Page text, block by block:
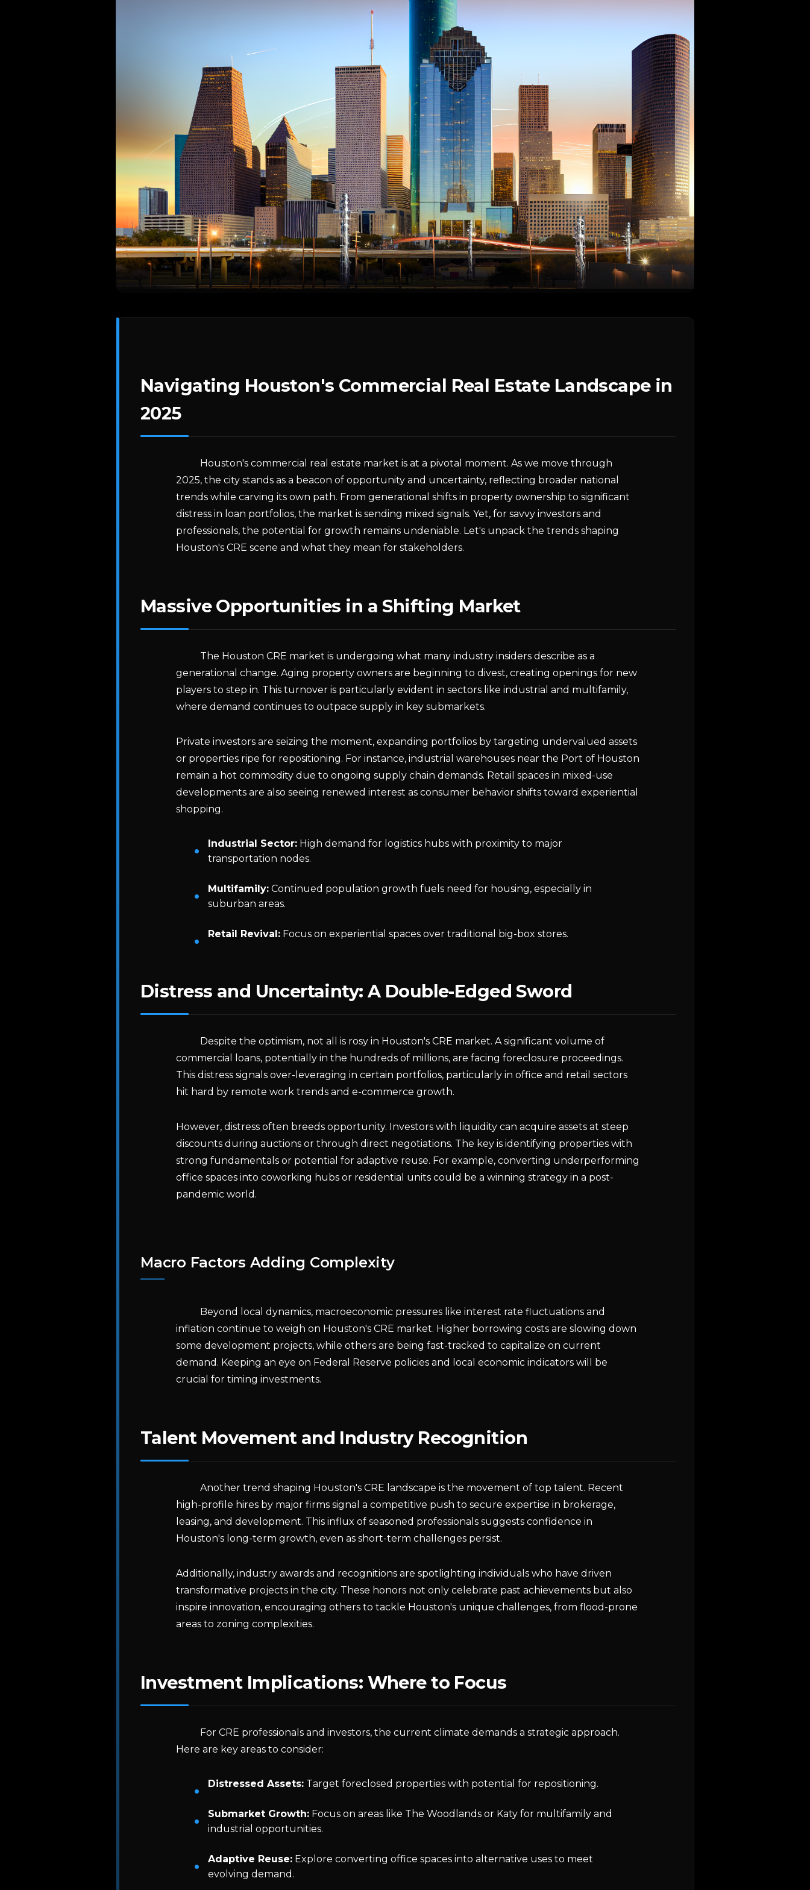
Navigating Houston's Commercial Real Estate Landscape in
2025
Houston's commercial real estate market is at a pivotal moment. As we move through
2025, the city stands as a beacon of opportunity and uncertainty, reflecting broader national
trends while carving its own path. From generational shifts in property ownership to significant
distress in loan portfolios, the market is sending mixed signals. Yet, for savvy investors and
professionals, the potential for growth remains undeniable. Let's unpack the trends shaping
Houston's CRE scene and what they mean for stakeholders.
Massive Opportunities in a Shifting Market
The Houston CRE market is undergoing what many industry insiders describe as a
generational change. Aging property owners are beginning to divest, creating openings for new
players to step in. This turnover is particularly evident in sectors like industrial and multifamily,
where demand continues to outpace supply in key submarkets.
Private investors are seizing the moment, expanding portfolios by targeting undervalued assets
or properties ripe for repositioning. For instance, industrial warehouses near the Port of Houston
remain a hot commodity due to ongoing supply chain demands. Retail spaces in mixed-use
developments are also seeing renewed interest as consumer behavior shifts toward experiential
shopping.
Industrial Sector:High demand for logistics hubs with proximity to major
transportation nodes.
Multifamily:Continued population growth fuels need for housing, especially in
suburban areas.
Retail Revival:Focus on experiential spaces over traditional big-box stores.
Distress and Uncertainty: A Double-Edged Sword
Despite the optimism, not all is rosy in Houston's CRE market. A significant volume of
commercial loans, potentially in the hundreds of millions, are facing foreclosure proceedings.
This distress signals over-leveraging in certain portfolios, particularly in office and retail sectors
hit hard by remote work trends and e-commerce growth.
However, distress often breeds opportunity. Investors with liquidity can acquire assets at steep
discounts during auctions or through direct negotiations. The key is identifying properties with
strong fundamentals or potential for adaptive reuse. For example, converting underperforming
office spaces into coworking hubs or residential units could be a winning strategy in a post-
pandemic world.
Macro Factors Adding Complexity
Beyond local dynamics, macroeconomic pressures like interest rate fluctuations and
inflation continue to weigh on Houston's CRE market. Higher borrowing costs are slowing down
some development projects, while others are being fast-tracked to capitalize on current
demand. Keeping an eye on Federal Reserve policies and local economic indicators will be
crucial for timing investments.
Talent Movement and Industry Recognition
Another trend shaping Houston's CRE landscape is the movement of top talent. Recent
high-profile hires by major firms signal a competitive push to secure expertise in brokerage,
leasing, and development. This influx of seasoned professionals suggests confidence in
Houston's long-term growth, even as short-term challenges persist.
Additionally, industry awards and recognitions are spotlighting individuals who have driven
transformative projects in the city. These honors not only celebrate past achievements but also
inspire innovation, encouraging others to tackle Houston's unique challenges, from flood-prone
areas to zoning complexities.
Investment Implications: Where to Focus
For CRE professionals and investors, the current climate demands a strategic approach.
Here are key areas to consider:
Distressed Assets:Target foreclosed properties with potential for repositioning.
Submarket Growth:Focus on areas like The Woodlands or Katy for multifamily and
industrial opportunities.
Adaptive Reuse:Explore converting office spaces into alternative uses to meet
evolving demand.